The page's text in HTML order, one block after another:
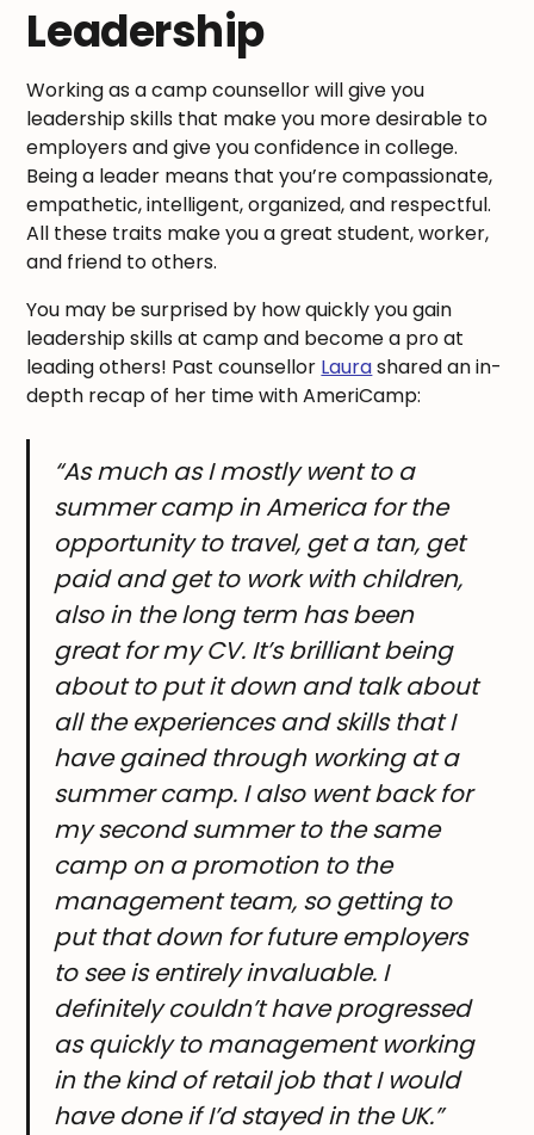
Leadership
Working as a camp counsellor will give you
leadership skills that make you more desirable to
employers and give you confidence in college.
Being a leader means that you’re compassionate,
empathetic, intelligent, organized, and respectful.
All these traits make you a great student, worker,
and friend to others.
You may be surprised by how quickly you gain
leadership skills at camp and become a pro at
leading others! Past counsellor Laurashared an in-
depth recap of her time with AmeriCamp:
“As much as I mostly went to a
summer camp in America for the
opportunity to travel, get a tan, get
paid and get to work with children,
also in the long term has been
great for my CV. It’s brilliant being
about to put it down and talk about
all the experiences and skills that I
have gained through working at a
summer camp. I also went back for
my second summer to the same
camp on a promotion to the
management team, so getting to
put that down for future employers
to see is entirely invaluable. I
definitely couldn’t have progressed
as quickly to management working
in the kind of retail job that I would
have done if I’d stayed in the UK.”